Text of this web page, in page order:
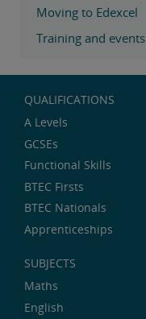
Moving to Edexcel
Training and events
QUALIFICATIONS
A Levels
GCSEs
Functional Skills
BTEC Firsts
BTEC Nationals
Apprenticeships
SUBJECTS
Maths
English